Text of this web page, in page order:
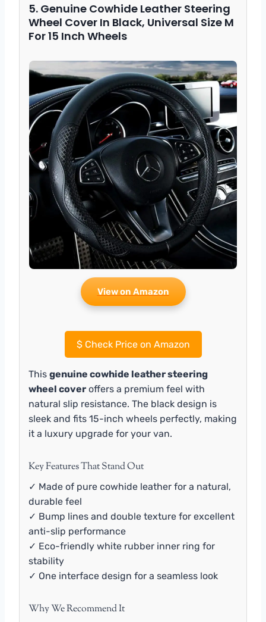
5. Genuine Cowhide Leather Steering
Wheel Cover In Black, Universal Size M
For 15 Inch Wheels
View on Amazon
$Check Price on Amazon
This genuine cowhide leather steering
wheel cover offers a premium feel with
natural slip resistance. The black design is
sleek and fits 15-inch wheels perfectly, making
it a luxury upgrade for your van.
Key Features That Stand Out
✓ Made of pure cowhide leather for a natural,
durable feel
✓ Bump lines and double texture for excellent
anti-slip performance
✓ Eco-friendly white rubber inner ring for
stability
✓ One interface design for a seamless look
Why We Recommend It